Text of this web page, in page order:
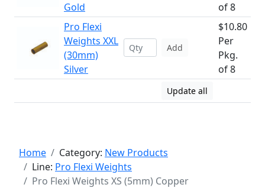
Gold
of 8
Pro Flexi
Weights XXL
(30mm)
Silver
Add
$10.80
Per
Pkg.
of 8
Update all
Home Category: New Products
Line: Pro Flexi Weights
Pro Flexi Weights XS (5mm) Copper